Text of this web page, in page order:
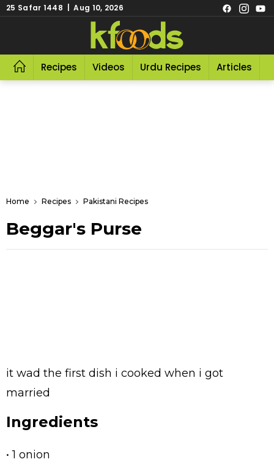
25 Safar 1448 | Aug 10, 2026
Recipes Videos Urdu Recipes Articles
Home Recipes Pakistani Recipes
Beggar's Purse
it wad the first dish i cooked when i got
married
Ingredients
• 1 onion